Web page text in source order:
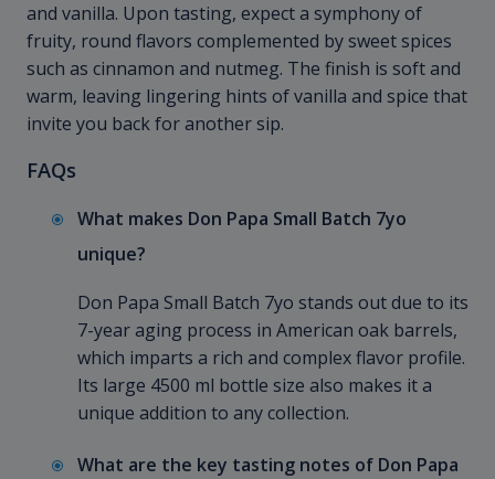
and vanilla. Upon tasting, expect a symphony of
fruity, round flavors complemented by sweet spices
such as cinnamon and nutmeg. The finish is soft and
warm, leaving lingering hints of vanilla and spice that
invite you back for another sip.
FAQs
What makes Don Papa Small Batch 7yo
unique?
Don Papa Small Batch 7yo stands out due to its
7-year aging process in American oak barrels,
which imparts a rich and complex flavor profile.
Its large 4500 ml bottle size also makes it a
unique addition to any collection.
What are the key tasting notes of Don Papa